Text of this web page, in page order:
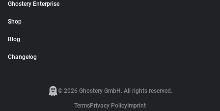
Ghostery Enterprise
Shop
Blog
Changelog
© 2026 Ghostery GmbH. All rights reserved.
TermsPrivacy Policy Imprint